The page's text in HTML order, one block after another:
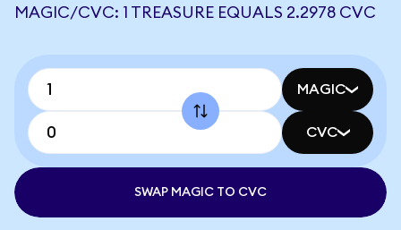
MAGIC/CVC: 1 TREASURE EQUALS 2.2978 CVC
MAGIC
CVC
SWAP MAGIC TO CVC